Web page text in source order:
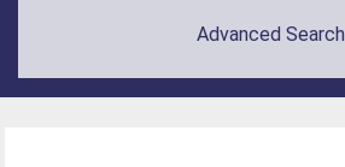
Advanced Search